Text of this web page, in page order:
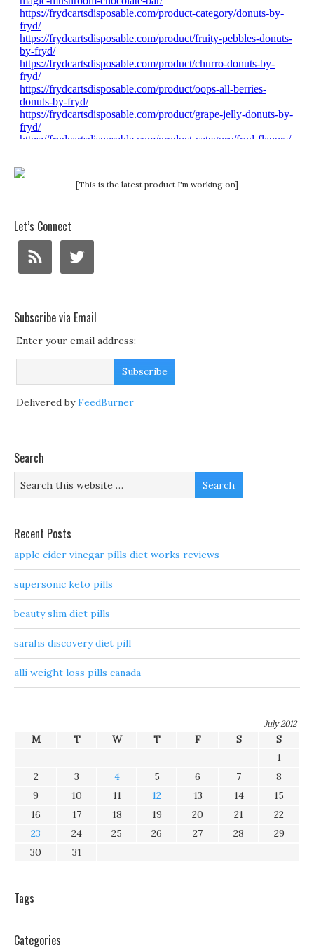
[This is the latest product I'm working on]
Let’s Connect
Subscribe via Email
Enter your email address:
Delivered byFeedBurner
Search
Recent Posts
apple cider vinegar pills diet works reviews
supersonic keto pills
beauty slim diet pills
sarahs discovery diet pill
alli weight loss pills canada
July 2012
M T W T F S
S
1
2
3 4 5 6 7
8
9
10 11 12 13 14
15
16
17 18 19 20 21
22
23
24 25 26 27 28
29
30
31
Tags
Categories